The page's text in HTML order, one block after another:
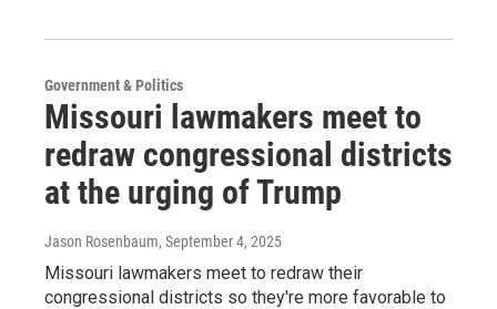
Government & Politics
Missouri lawmakers meet to
redraw congressional districts
at the urging of Trump
Jason Rosenbaum, September 4, 2025
Missouri lawmakers meet to redraw their
congressional districts so they're more favorable to